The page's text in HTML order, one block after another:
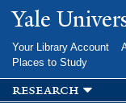
Yale
Your Library Account
Places to Study
research